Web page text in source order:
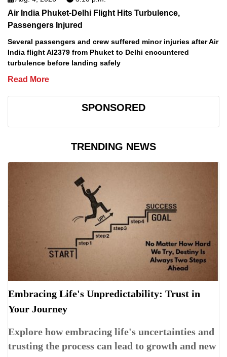
Air India Phuket-Delhi Flight Hits Turbulence,
Passengers Injured
Several passengers and crew suffered minor injuries after Air
India flight AI2379 from Phuket to Delhi encountered
turbulence before landing safely
Read More
SPONSORED
TRENDING NEWS
Embracing Life's Unpredictability: Trust in
Your Journey
Explore how embracing life's uncertainties and
trusting the process can lead to growth and new